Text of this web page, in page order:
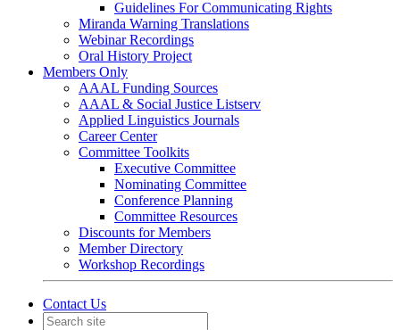
Guidelines For Communicating Rights
Miranda Warning Translations
Webinar Recordings
Oral History Project
Members Only
AAAL Funding Sources
AAAL & Social Justice Listserv
Applied Linguistics Journals
Career Center
Committee Toolkits
Executive Committee
Nominating Committee
Conference Planning
Committee Resources
Discounts for Members
Member Directory
Workshop Recordings
Contact Us